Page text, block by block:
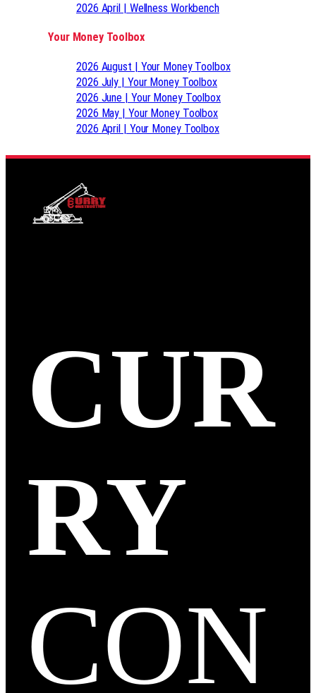
2026 April | Wellness Workbench
Your Money Toolbox
2026 August | Your Money Toolbox
2026 July | Your Money Toolbox
2026 June | Your Money Toolbox
2026 May | Your Money Toolbox
2026 April | Your Money Toolbox
CUR
RY
CON